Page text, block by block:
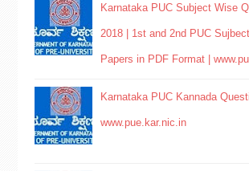
Karnataka PUC Subject Wise
2018 | 1st and 2nd PUC
Papers in PDF Format |
Karnataka PUC Kannada
www.pue.kar.nic.in